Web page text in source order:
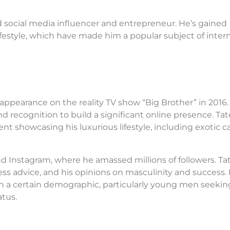
media influencer and entrepreneur. He’s gained
which have made him a popular subject of
on the reality TV show “Big Brother” in
recognition to build a significant online presence.
showcasing his luxurious lifestyle, including exotic
where he amassed millions of followers.
advice, and his opinions on masculinity and success.
certain demographic, particularly young men